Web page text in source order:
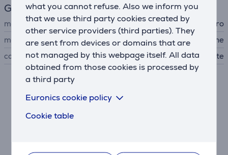
what you cannot refuse. Also we inform you
that we use third party cookies created by
other service providers (third parties). They
are sent from devices or domains that are
not managed by this webpage itself. All data
obtained from those cookies is processed by
a third party
Euronics cookie policy
Cookie table
General Parameter
manufacturer
Puro
material
silicone
colour
white
Description
Made of Silicone